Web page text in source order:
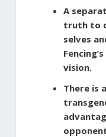
A
truth to
selves
vision.
There is